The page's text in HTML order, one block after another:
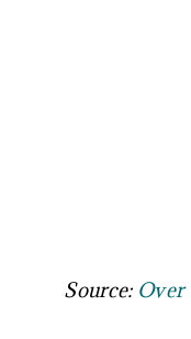
Source: Over